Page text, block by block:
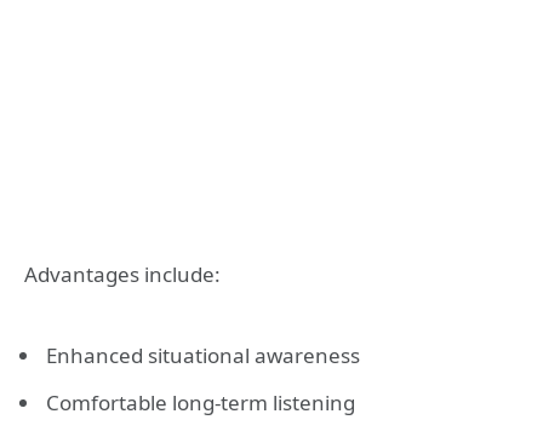
Advantages include:
Enhanced situational awareness
Comfortable long-term listening